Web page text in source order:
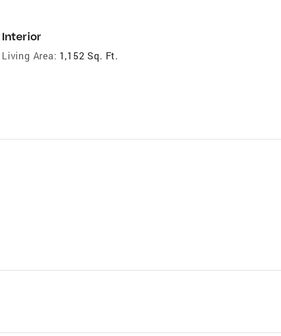
Interior
Living Area: 1,152 Sq. Ft.